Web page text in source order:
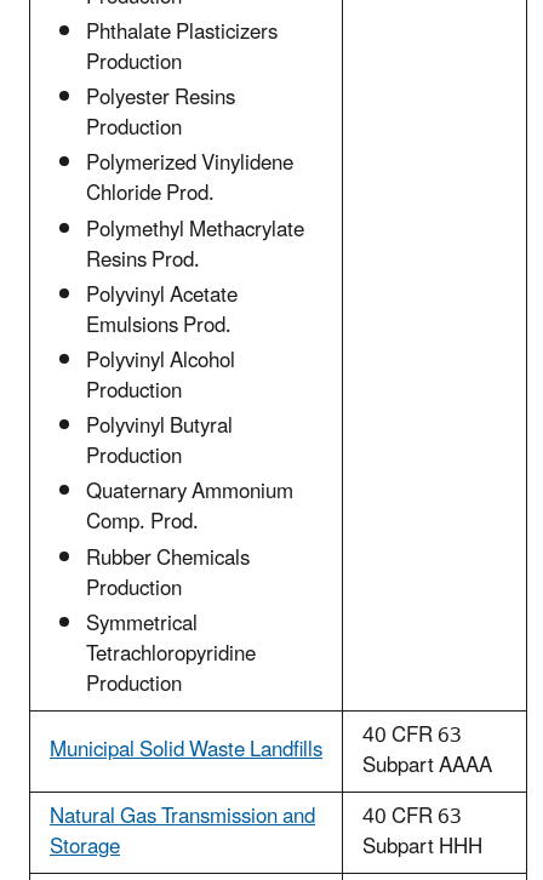
Phthalate Plasticizers
Production
Polyester Resins
Production
Polymerized Vinylidene
Chloride Prod.
Polymethyl Methacrylate
Resins Prod.
Polyvinyl Acetate
Emulsions Prod.
Polyvinyl Alcohol
Production
Polyvinyl Butyral
Production
Quaternary Ammonium
Comp. Prod.
Rubber Chemicals
Production
Symmetrical
Tetrachloropyridine
Production
Municipal Solid Waste Landfills 40 CFR 63
Subpart AAAA
Natural Gas Transmission and
Storage
40 CFR 63
Subpart HHH